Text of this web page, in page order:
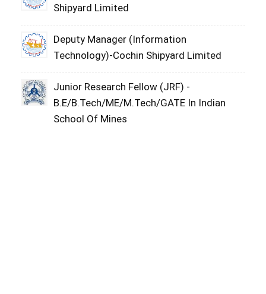
Shipyard Limited
Deputy Manager (Information
Technology)-Cochin Shipyard Limited
Junior Research Fellow (JRF) -
B.E/B.Tech/ME/M.Tech/GATE In Indian
School Of Mines